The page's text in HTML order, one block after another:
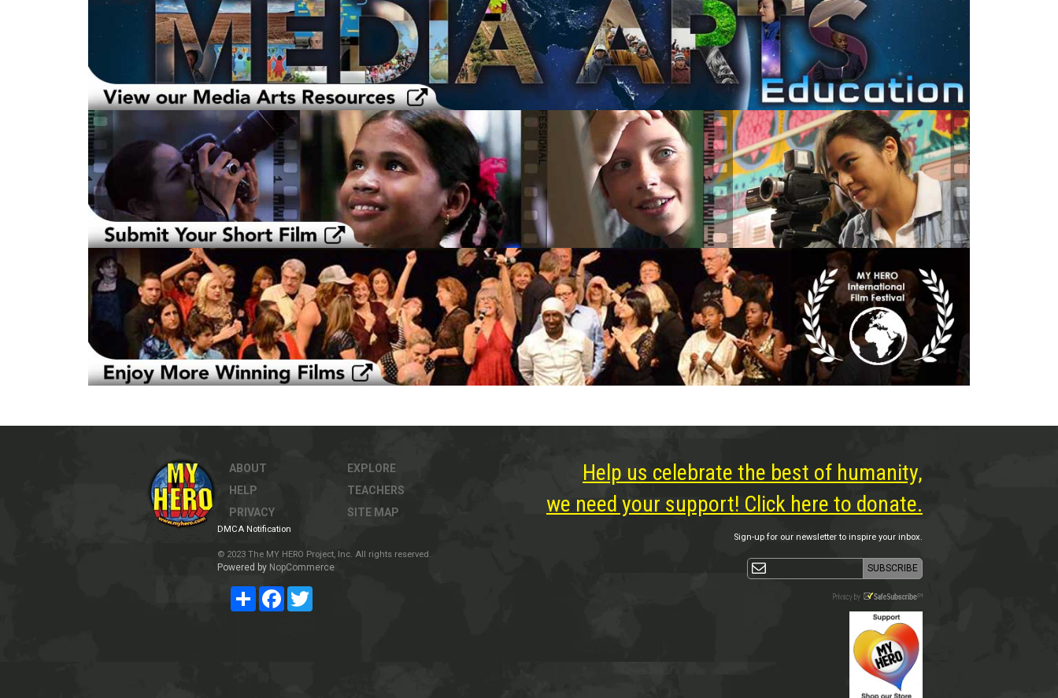
ABOUT
HELP
PRIVACY
EXPLORE
TEACHERS
SITE MAP
DMCA Notification
© 2023 The MY HERO Project, Inc. All rights reserved.
Powered by NopCommerce
Share Facebook
Help us celebrate the best of humanity,
we need your support! Click here to donate.
Sign-up for our newsletter to inspire your inbox.